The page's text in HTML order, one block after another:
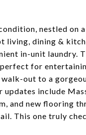
nestled on
living, dining &
in-unit laundry.
for
out to a
include
and new flooring
This one truly